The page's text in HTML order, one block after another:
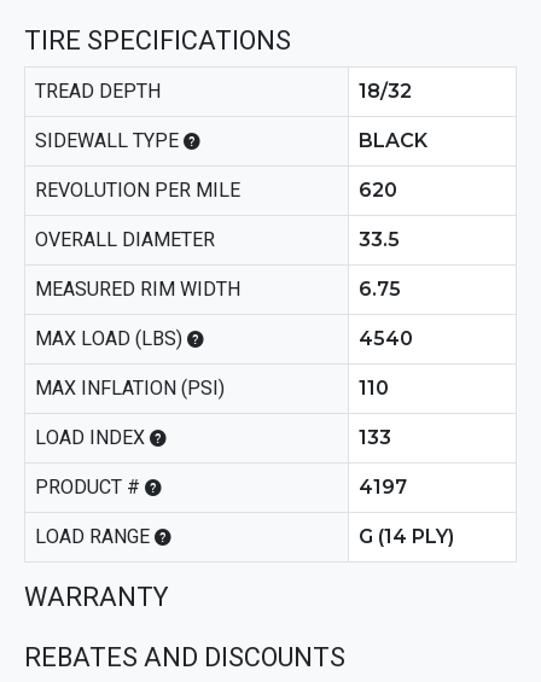
TIRE SPECIFICATIONS
TREAD DEPTH 18/32
SIDEWALL TYPE BLACK
REVOLUTION PER MILE 620
OVERALL DIAMETER 33.5
MEASURED RIM WIDTH 6.75
MAX LOAD (LBS) 4540
MAX INFLATION (PSI) 110
LOAD INDEX 133
PRODUCT # 4197
LOAD RANGE G (14 PLY)
WARRANTY
REBATES AND DISCOUNTS